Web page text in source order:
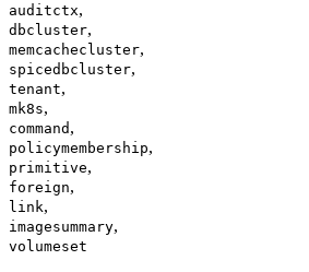
auditctx,
dbcluster,
memcachecluster,
spicedbcluster,
tenant,
mk8s,
command ,
policymembership,
primitive,
foreign,
link,
imagesummary,
volumeset